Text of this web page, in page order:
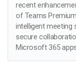
recent
of Teams
intelligent
secure
Microsoft 365